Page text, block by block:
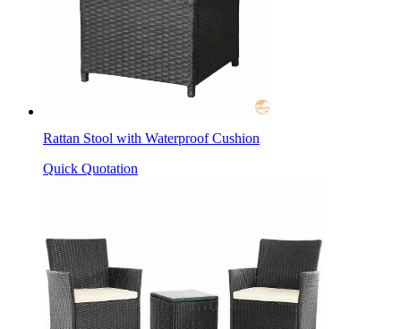
Rattan Stool with Waterproof Cushion
Quick Quotation